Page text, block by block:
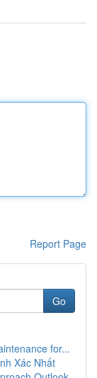
Report Page
Go
for...
Xác Nhất